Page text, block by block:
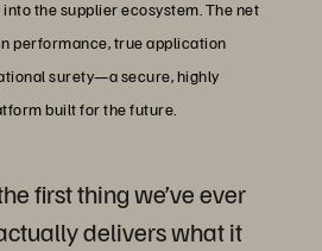
the supplier ecosystem. The net
performance, true application
surety—a secure, highly
built for the future.
first thing we’ve ever
delivers what it